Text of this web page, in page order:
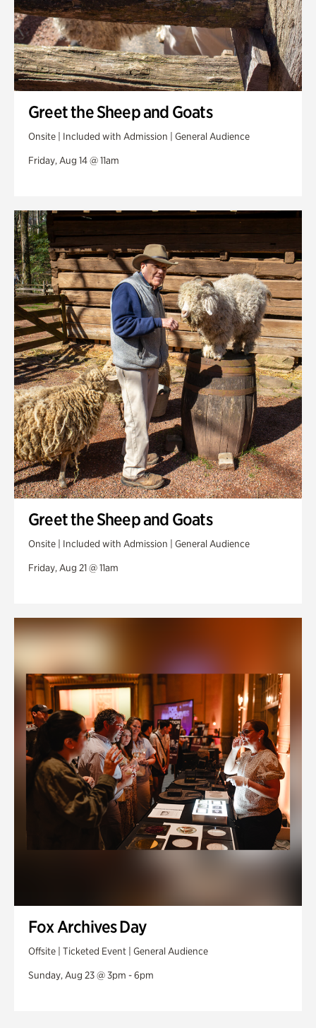
Greet the Sheep and Goats
Onsite | Included with Admission | General Audience
Friday, Aug 14 @ 11am
Greet the Sheep and Goats
Onsite | Included with Admission | General Audience
Friday, Aug 21 @ 11am
Fox Archives Day
Offsite | Ticketed Event | General Audience
Sunday, Aug 23 @ 3pm - 6pm